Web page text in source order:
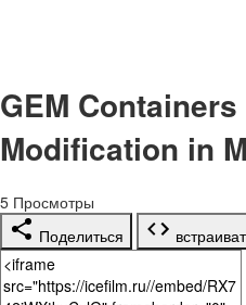
GEM
Modification in
5 Просмотры
Поделиться